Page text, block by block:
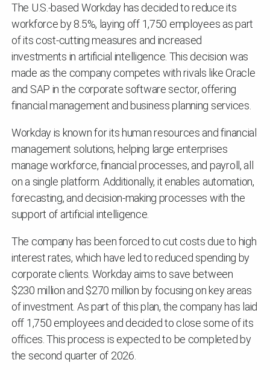
The U.S.-based Workday has decided to reduce its
workforce by 8.5%, laying off 1,750 employees as part
of its cost-cutting measures and increased
investments in artificial intelligence. This decision was
made as the company competes with rivals like Oracle
and SAP in the corporate software sector, offering
financial management and business planning services.
Workday is known for its human resources and financial
management solutions, helping large enterprises
manage workforce, financial processes, and payroll, all
on a single platform. Additionally, it enables automation,
forecasting, and decision-making processes with the
support of artificial intelligence.
The company has been forced to cut costs due to high
interest rates, which have led to reduced spending by
corporate clients. Workday aims to save between
$230 million and $270 million by focusing on key areas
of investment. As part of this plan, the company has laid
off 1,750 employees and decided to close some of its
offices. This process is expected to be completed by
the second quarter of 2026.